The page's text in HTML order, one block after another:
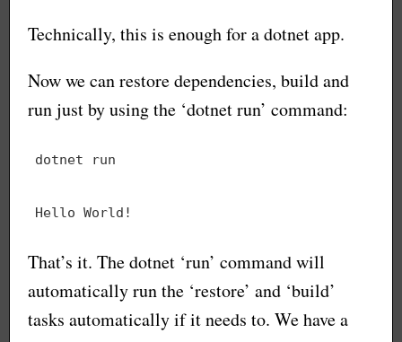
Technically, this is enough for a dotnet app.
Now we can restore dependencies, build and
run just by using the ‘dotnet run’ command:
That’s it. The dotnet ‘run’ command will
automatically run the ‘restore’ and ‘build’
tasks automatically if it needs to. We have a